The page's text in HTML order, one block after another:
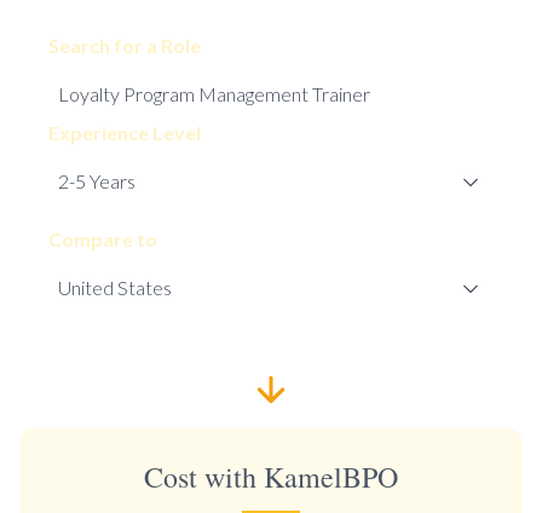
Search for a Role
Experience Level
Compare to
Cost with KamelBPO